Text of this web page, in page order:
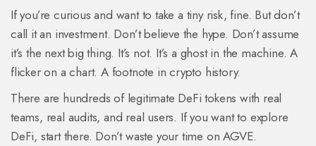
If you’re curious and want to take a tiny risk, fine. But don’t
call it an investment. Don’t believe the hype. Don’t assume
it’s the next big thing. It’s not. It’s a ghost in the machine. A
flicker on a chart. A footnote in crypto history.
There are hundreds of legitimate DeFi tokens with real
teams, real audits, and real users. If you want to explore
DeFi, start there. Don’t waste your time on AGVE.